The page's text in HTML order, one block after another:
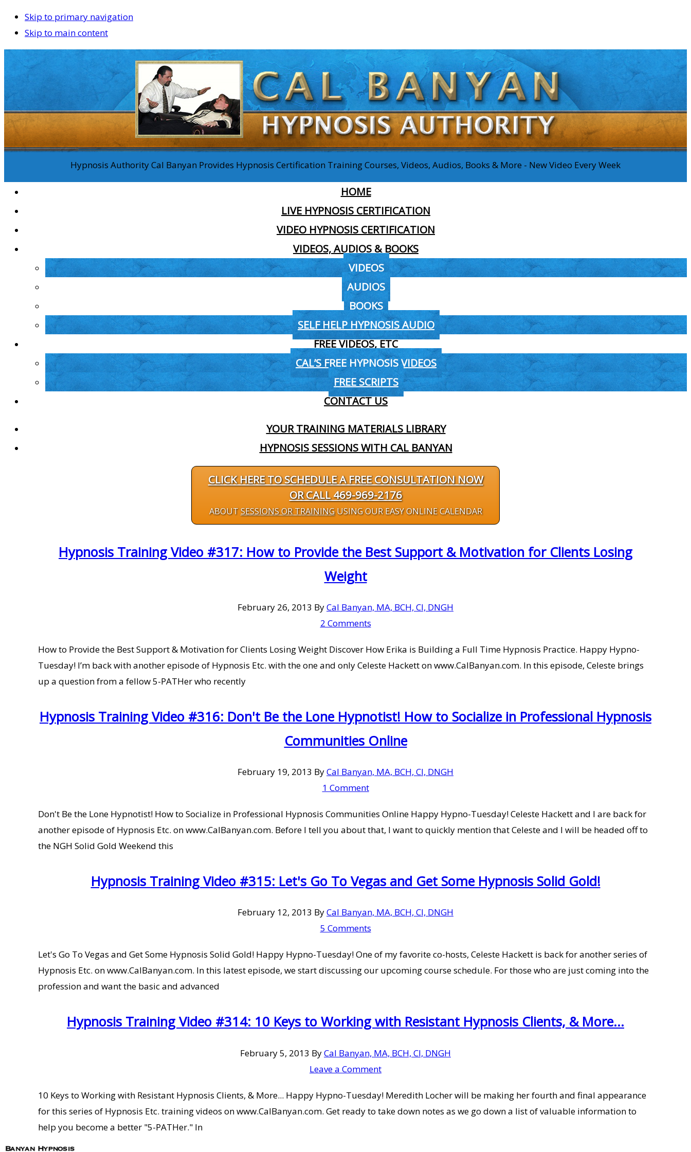
Skip to primary navigation
Skip to main content
Hypnosis Authority Cal Banyan Provides Hypnosis Certification Training Courses, Videos, Audios, Books & More - New Video Every Week
HOME
LIVE HYPNOSIS CERTIFICATION
VIDEO HYPNOSIS CERTIFICATION
VIDEOS, AUDIOS & BOOKS
VIDEOS
AUDIOS
BOOKS
SELF HELP HYPNOSIS AUDIO
FREE VIDEOS, ETC
CAL’S FREE HYPNOSIS VIDEOS
FREE SCRIPTS
CONTACT US
YOUR TRAINING MATERIALS LIBRARY
HYPNOSIS SESSIONS WITH CAL BANYAN
CLICK HERE TO SCHEDULE A FREE CONSULTATION NOW
OR CALL 469-969-2176
ABOUTSESSIONS OR TRAININGUSING OUR EASY ONLINE CALENDAR
Hypnosis Training Video #317: How to Provide the Best Support & Motivation for Clients Losing
Weight
February 26, 2013 ByCal Banyan, MA, BCH, CI, DNGH
2 Comments
How to Provide the Best Support & Motivation for Clients Losing Weight Discover How Erika is Building a Full Time Hypnosis Practice. Happy Hypno-
Tuesday! I’m back with another episode of Hypnosis Etc. with the one and only Celeste Hackett on www.CalBanyan.com. In this episode, Celeste brings
up a question from a fellow 5-PATHer who recently
Hypnosis Training Video #316: Don't Be the Lone Hypnotist! How to Socialize in Professional Hypnosis
Communities Online
February 19, 2013 ByCal Banyan, MA, BCH, CI, DNGH
1 Comment
Don't Be the Lone Hypnotist! How to Socialize in Professional Hypnosis Communities Online Happy Hypno-Tuesday! Celeste Hackett and I are back for
another episode of Hypnosis Etc. on www.CalBanyan.com. Before I tell you about that, I want to quickly mention that Celeste and I will be headed off to
the NGH Solid Gold Weekend this
Hypnosis Training Video #315: Let's Go To Vegas and Get Some Hypnosis Solid Gold!
February 12, 2013 ByCal Banyan, MA, BCH, CI, DNGH
5 Comments
Let's Go To Vegas and Get Some Hypnosis Solid Gold! Happy Hypno-Tuesday! One of my favorite co-hosts, Celeste Hackett is back for another series of
Hypnosis Etc. on www.CalBanyan.com. In this latest episode, we start discussing our upcoming course schedule. For those who are just coming into the
profession and want the basic and advanced
Hypnosis Training Video #314: 10 Keys to Working with Resistant Hypnosis Clients, & More...
February 5, 2013 ByCal Banyan, MA, BCH, CI, DNGH
Leave a Comment
10 Keys to Working with Resistant Hypnosis Clients, & More... Happy Hypno-Tuesday! Meredith Locher will be making her fourth and final appearance
for this series of Hypnosis Etc. training videos on www.CalBanyan.com. Get ready to take down notes as we go down a list of valuable information to
help you become a better "5-PATHer." In